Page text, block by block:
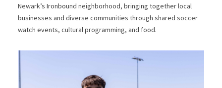
Newark’s Ironbound neighborhood, bringing together local
businesses and diverse communities through shared soccer
watch events, cultural programming, and food.